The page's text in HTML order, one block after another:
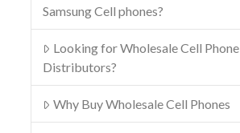
Samsung Cell phones?
Looking for Wholesale Cell Phone
Distributors?
Why Buy Wholesale Cell Phones